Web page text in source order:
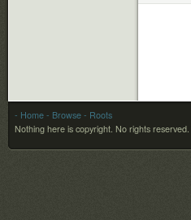
- Home - Browse - Roots
Nothing here is copyright. No rights reserved.